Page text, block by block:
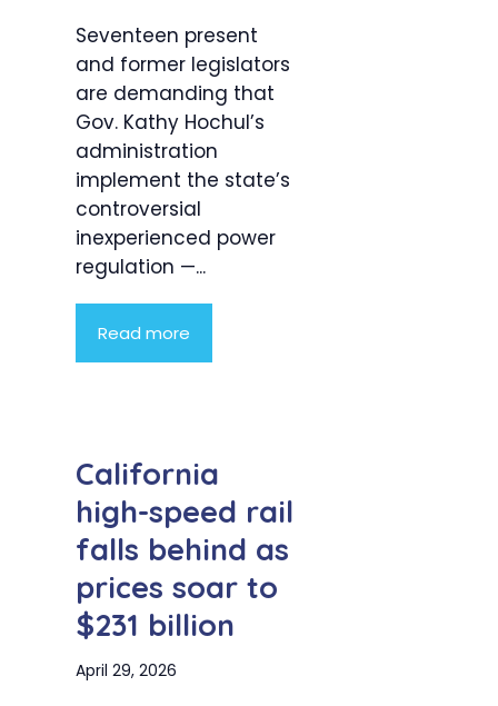
Seventeen present
and former legislators
are demanding that
Gov. Kathy Hochul’s
administration
implement the state’s
controversial
inexperienced power
regulation —...
Read more
California
high-speed rail
falls behind as
prices soar to
$231 billion
April 29, 2026